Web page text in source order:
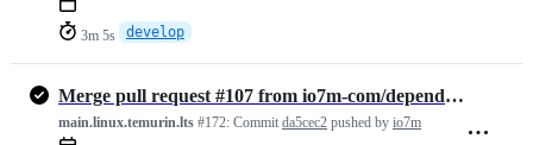
3m 5s develop
Merge pull request #107 from io7m-com/dependabot/github_actions/codec…
main.linux.temurin.lts #172: Commit da5cec2 pushed by io7m